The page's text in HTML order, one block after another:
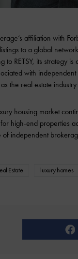
affiliation with
to a global
to RETSY, its strategy
with
the real estate
housing market
high-end properties
of independent
Estate luxury homes